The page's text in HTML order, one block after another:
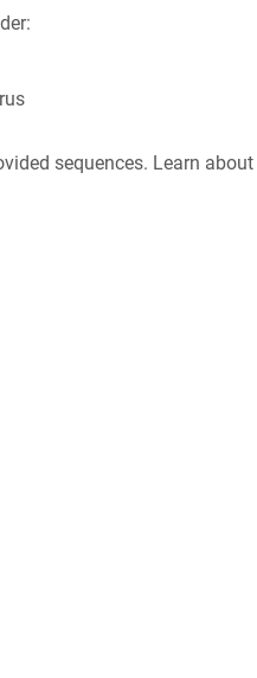
sequences. Learn about